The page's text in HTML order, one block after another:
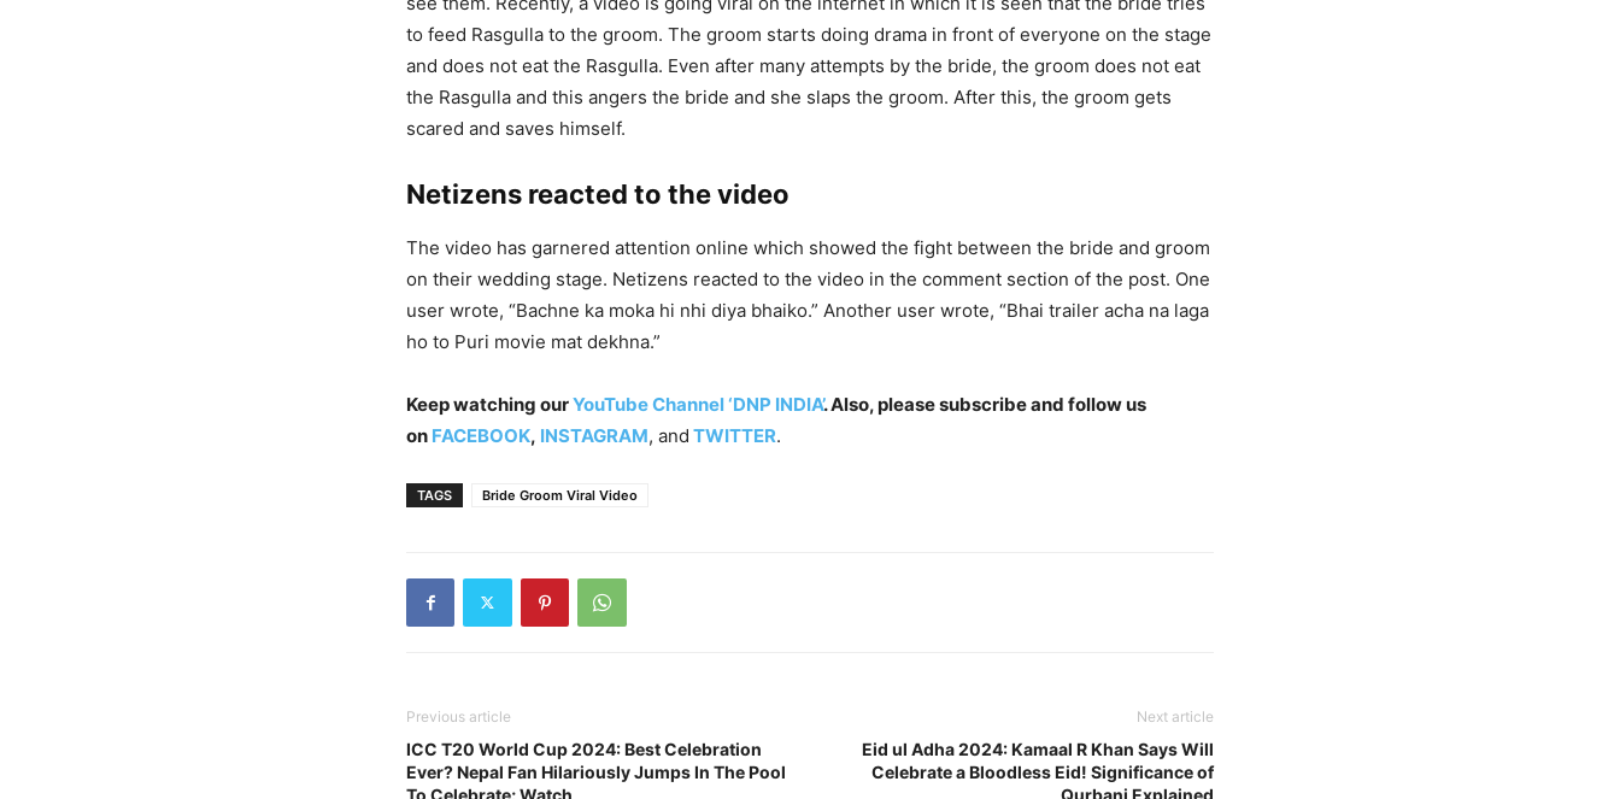
to feed Rasgulla to the groom. The groom starts doing drama in front of everyone on the stage
and does not eat the Rasgulla. Even after many attempts by the bride, the groom does not eat
the Rasgulla and this angers the bride and she slaps the groom. After this, the groom gets
scared and saves himself.
Netizens reacted to the video
The video has garnered attention online which showed the fight between the bride and groom
on their wedding stage. Netizens reacted to the video in the comment section of the post. One
user wrote, “Bachne ka moka hi nhi diya bhaiko.” Another user wrote, “Bhai trailer acha na laga
ho to Puri movie mat dekhna.”
Keep watching ourYouTube Channel ‘DNP INDIA’. Also, please subscribe and follow us
on FACEBOOK, INSTAGRAM, and TWITTER.
TAGS Bride Groom Viral Video
Previous article
ICC T20 World Cup 2024: Best Celebration
Ever? Nepal Fan Hilariously Jumps In The Pool
To Celebrate; Watch
Next article
Eid ul Adha 2024: Kamaal R Khan Says Will
Celebrate a Bloodless Eid! Significance of
Qurbani Explained